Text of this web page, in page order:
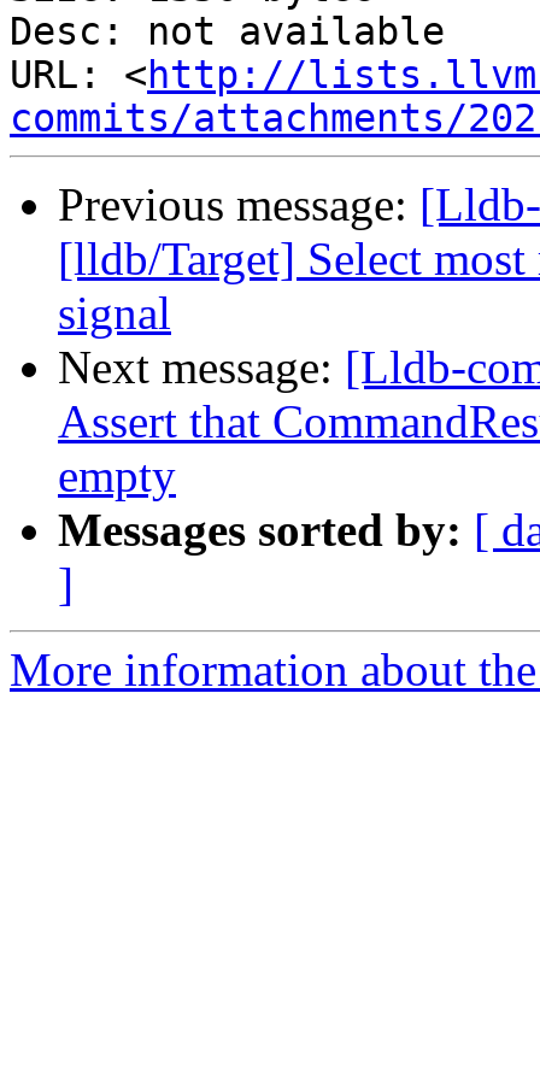
Desc: not available
URL: <http://
commits/attachments/
Previous message:
[lldb/Target] Select
signal
Next message: [Lldb-
Assert that
empty
Messages sorted by: [
]
More information about